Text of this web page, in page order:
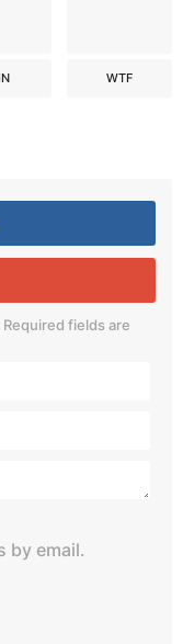
WTF
Required fields are
by email.